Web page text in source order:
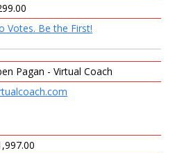
Votes. Be the First!
Pagan - Virtual Coach